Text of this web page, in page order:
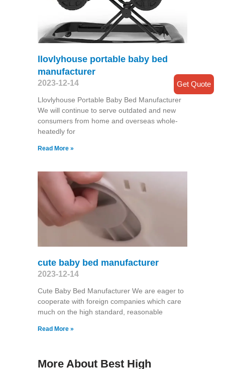
llovlyhouse portable baby bed
manufacturer
2023-12-14
Llovlyhouse Portable Baby Bed Manufacturer
We will continue to serve outdated and new
consumers from home and overseas whole-
heatedly for
Read More »
cute baby bed manufacturer
2023-12-14
Cute Baby Bed Manufacturer We are eager to
cooperate with foreign companies which care
much on the high standard, reasonable
Read More »
More About Best High
Get Quote